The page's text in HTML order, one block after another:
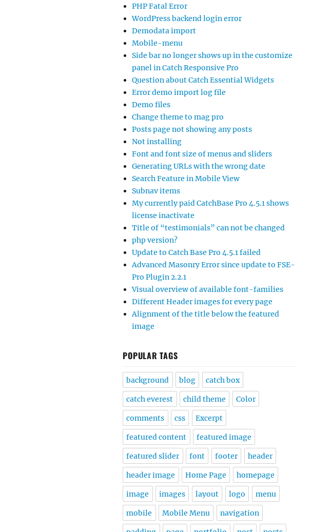
PHP Fatal Error
WordPress backend login error
Demodata import
Mobile-menu
Side bar no longer shows up in the customize
panel in Catch Responsive Pro
Question about Catch Essential Widgets
Error demo import log file
Demo files
Change theme to mag pro
Posts page not showing any posts
Not installing
Font and font size of menus and sliders
Generating URLs with the wrong date
Search Feature in Mobile View
Subnav items
My currently paid CatchBase Pro 4.5.1 shows
license inactivate
Title of “testimonials” can not be changed
php version?
Update to Catch Base Pro 4.5.1 failed
Advanced Masonry Error since update to FSE-
Pro Plugin 2.2.1
Visual overview of available font-families
Different Header images for every page
Alignment of the title below the featured
image
POPULAR TAGS
background blog catch box
catch everest child theme Color
comments css Excerpt
featured content featured image
featured slider font footer header
header image Home Page homepage
image images layout logo menu
mobile Mobile Menu navigation